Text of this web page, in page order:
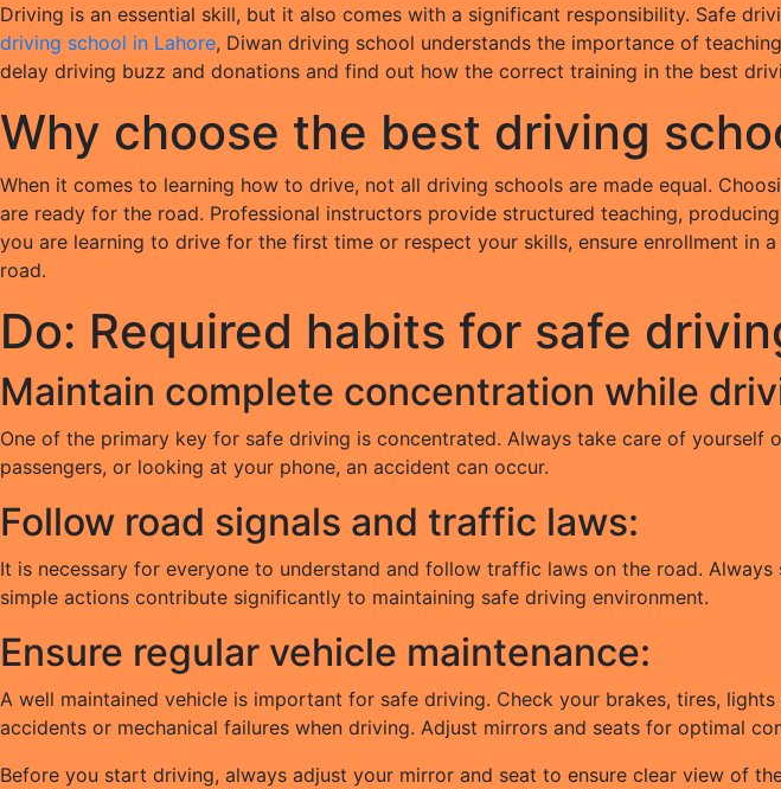
Driving is an essential skill, but it also comes with a significant responsibility. Safe
driving school in Lahore, Diwan driving school understands the importance of
delay driving buzz and donations and find out how the correct training in the best
Why choose the best driving
When it comes to learning how to drive, not all driving schools are made equal.
are ready for the road. Professional instructors provide structured teaching,
you are learning to drive for the first time or respect your skills, ensure enrollment in
road.
Do: Required habits for safe
Maintain complete concentration while
One of the primary key for safe driving is concentrated. Always take care of
passengers, or looking at your phone, an accident can occur.
Follow road signals and traffic laws:
It is necessary for everyone to understand and follow traffic laws on the road.
simple actions contribute significantly to maintaining safe driving environment.
Ensure regular vehicle maintenance:
A well maintained vehicle is important for safe driving. Check your brakes, tires,
accidents or mechanical failures when driving. Adjust mirrors and seats for optimal
Before you start driving, always adjust your mirror and seat to ensure clear view of